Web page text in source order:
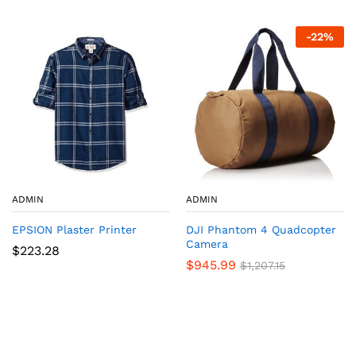
ADMIN
EPSION Plaster Printer
$223.28
-22%
ADMIN
DJI Phantom 4 Quadcopter
Camera
$945.99 $1,207.15